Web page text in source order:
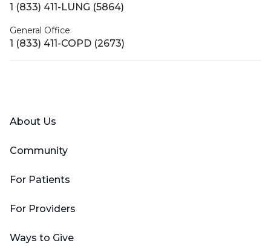
1 (833) 411-LUNG (5864)
General Office
1 (833) 411-COPD (2673)
About Us
Community
For Patients
For Providers
Ways to Give